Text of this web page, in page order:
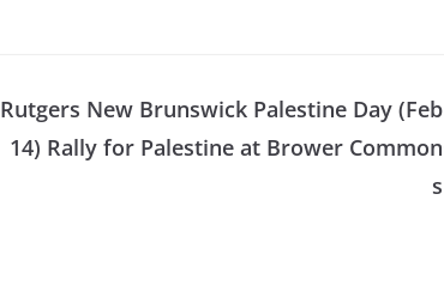
Rutgers New Brunswick Palestine Day (Feb
14) Rally for Palestine at Brower Common
s